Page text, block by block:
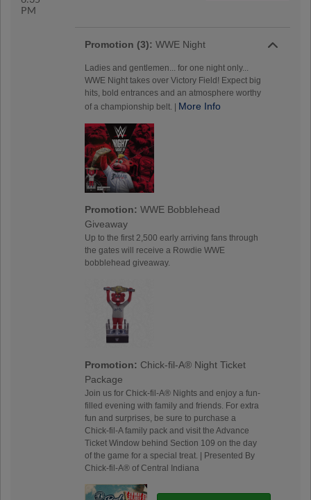
PM
Promotion (3): WWE Night
Ladies and gentlemen... for one night only...
WWE Night takes over Victory Field! Expect big
hits, bold entrances and an atmosphere worthy
of a championship belt. | More Info
Promotion: WWE Bobblehead
Giveaway
Up to the first 2,500 early arriving fans through
the gates will receive a Rowdie WWE
bobblehead giveaway.
Promotion: Chick-fil-A® Night Ticket
Package
Join us for Chick-fil-A® Nights and enjoy a fun-
filled evening with family and friends. For extra
fun and surprises, be sure to purchase a
Chick-fil-A family pack and visit the Advance
Ticket Window behind Section 109 on the day
of the game for a special treat. | Presented By
Chick-fil-A® of Central Indiana